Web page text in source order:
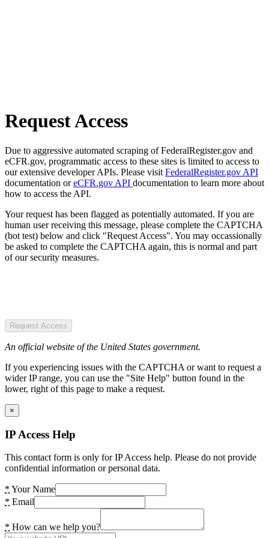
Request Access
Due to aggressive automated scraping of FederalRegister.gov and
eCFR.gov, programmatic access to these sites is limited to access to
our extensive developer APIs. Please visit FederalRegister.gov API
documentation oreCFR.gov API documentation to learn more about
how to access the API.
Your request has been flagged as potentially automated. If you are
human user receiving this message, please complete the CAPTCHA
(bot test) below and click "Request Access". You may occassionally
be asked to complete the CAPTCHA again, this is normal and part
of our security measures.
Request Access
An official website of the United States government.
If you experiencing issues with the CAPTCHA or want to request a
wider IP range, you can use the "Site Help" button found in the
lower, right of this page to make a request.
×
IP Access Help
This contact form is only for IP Access help. Please do not provide
confidential information or personal data.
* Your Name
* Email
* How can we help you?